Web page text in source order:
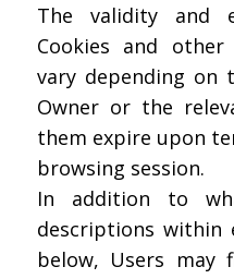
The validity and
Cookies and
vary depending
Owner or the
them expire upon
browsing session.
In addition to
descriptions within
below, Users may